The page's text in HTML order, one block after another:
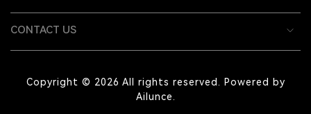
CONTACT US
Copyright © 2026 All rights reserved. Powered by
Ailunce.